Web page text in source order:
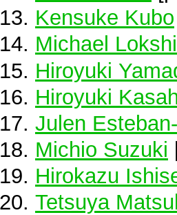
Kensuke Kubo
Michael
Hiroyuki
Hiroyuki
Julen
Michio Suzuki
Hirokazu
Tetsuya